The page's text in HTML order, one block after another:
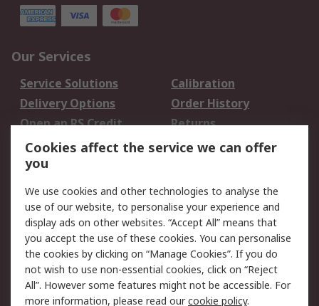
Our Services
Service Solutions
Calibration
Delivery Options
Order History
Open an RS Credit
Account
Returns
Scheduled Orders
Legal
Cookie Policy
Email Security
Privacy Policy -
Updated
Website Terms
Terms and Conditions
of Sale
Cookies affect the service we can offer
you
We use cookies and other technologies to analyse the
use of our website, to personalise your experience and
display ads on other websites. “Accept All” means that
you accept the use of these cookies. You can personalise
the cookies by clicking on “Manage Cookies”. If you do
not wish to use non-essential cookies, click on “Reject
All”. However some features might not be accessible. For
more information, please read ourcookie policy.